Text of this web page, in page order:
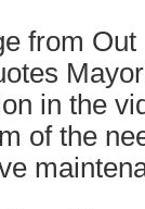
from
in the
of the